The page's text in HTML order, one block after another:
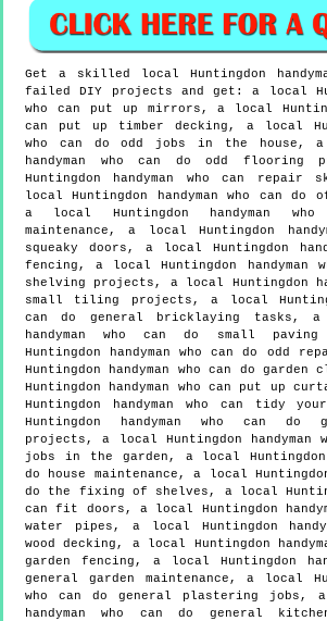
Get a skilled local Huntingdon
failed DIY projects and get:a local
who can put up mirrors, a local
can put up timber decking, a local
who can do odd jobs in the house, a
handyman who can do odd
Huntingdon handyman who can
local Huntingdon handyman who can do
a local Huntingdon handyman
maintenance, a local Huntingdon
squeaky doors, a local Huntingdon
fencing, a local Huntingdon handyman
shelving projects, a local Huntingdon
small tiling projects, a local
can do general bricklaying tasks, a
handyman who can do small
Huntingdon handyman who can do odd
Huntingdon handyman who can do
Huntingdon handyman who can put up
Huntingdon handyman who can tidy
Huntingdon handyman who can do
projects, a local Huntingdon handyman
jobs in the garden, a local Huntingdon
do house maintenance, a local Huntingdon
do the fixing of shelves, a local
can fit doors, a local Huntingdon
water pipes, a local Huntingdon
wood decking, a local Huntingdon
garden fencing, a local Huntingdon
general garden maintenance, a local
who can do general plastering jobs,
handyman who can do general